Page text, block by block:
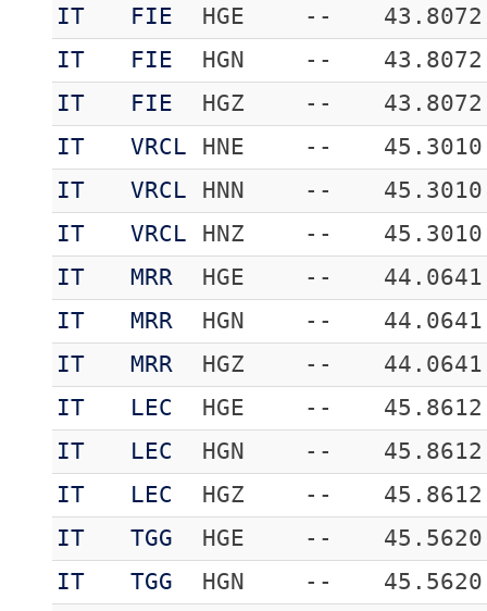
IT
FIE HGE --
43.8072
IT
FIE HGN --
43.8072
IT
FIE HGZ --
43.8072
IT
VRCL HNE --
45.3010
IT
VRCL HNN --
45.3010
IT
VRCL HNZ --
45.3010
IT
MRR HGE --
44.0641
IT
MRR HGN --
44.0641
IT
MRR HGZ --
44.0641
IT
LEC HGE --
45.8612
IT
LEC HGN --
45.8612
IT
LEC HGZ --
45.8612
IT
TGG HGE --
45.5620
IT
TGG HGN --
45.5620